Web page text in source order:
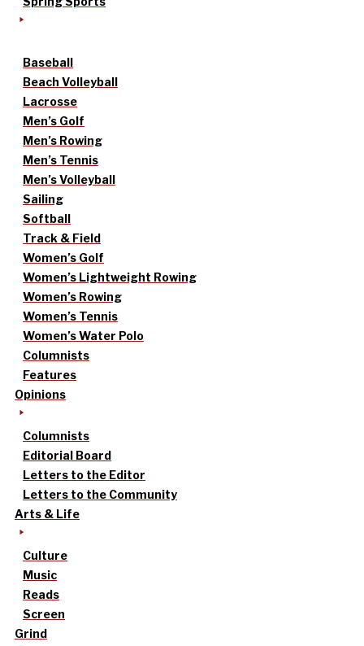
Baseball
Beach Volleyball
Lacrosse
Men’s Golf
Men’s Rowing
Men’s Tennis
Men’s Volleyball
Sailing
Softball
Track & Field
Women’s Golf
Women’s Lightweight Rowing
Women’s Rowing
Women’s Tennis
Women’s Water Polo
Columnists
Features
Opinions
Columnists
Editorial Board
Letters to the Editor
Letters to the Community
Arts & Life
Culture
Music
Reads
Screen
Grind